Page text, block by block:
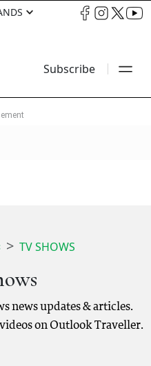
Subscribe
TV SHOWS
news updates & articles.
on Outlook Traveller.